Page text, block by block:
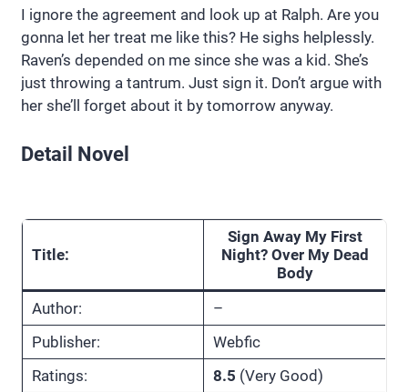
I ignore the agreement and look up at Ralph. Are you
gonna let her treat me like this? He sighs helplessly.
Raven’s depended on me since she was a kid. She’s
just throwing a tantrum. Just sign it. Don’t argue with
her she’ll forget about it by tomorrow anyway.
Detail Novel
Title:
Sign Away My First
Night? Over My Dead
Body
Author:
–
Publisher:
Webfic
Ratings:
8.5 (Very Good)